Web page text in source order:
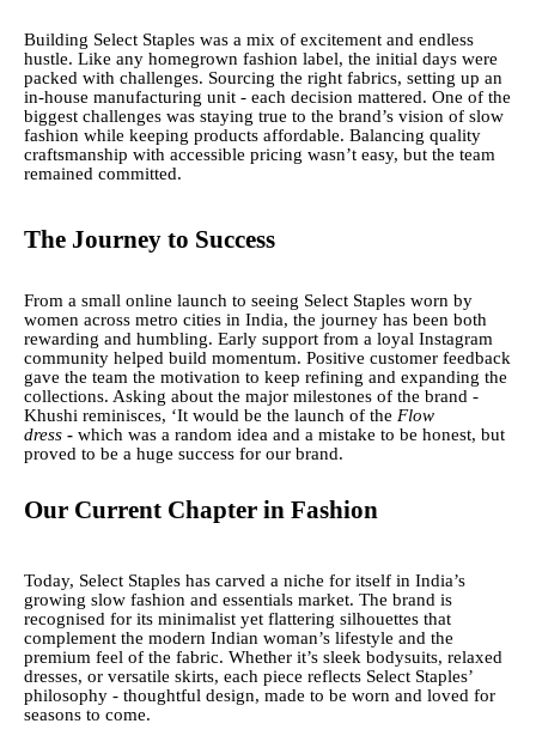
Building Select Staples was a mix of excitement and endless
hustle. Like any homegrown fashion label, the initial days were
packed with challenges. Sourcing the right fabrics, setting up an
in-house manufacturing unit - each decision mattered. One of the
biggest challenges was staying true to the brand’s vision of slow
fashion while keeping products affordable. Balancing quality
craftsmanship with accessible pricing wasn’t easy, but the team
remained committed.
The Journey to Success
From a small online launch to seeing Select Staples worn by
women across metro cities in India, the journey has been both
rewarding and humbling. Early support from a loyal Instagram
community helped build momentum. Positive customer feedback
gave the team the motivation to keep refining and expanding the
collections. Asking about the major milestones of the brand -
Khushi reminisces, ‘It would be the launch of the Flow
dress - which was a random idea and a mistake to be honest, but
proved to be a huge success for our brand.
Our Current Chapter in Fashion
Today, Select Staples has carved a niche for itself in India’s
growing slow fashion and essentials market. The brand is
recognised for its minimalist yet flattering silhouettes that
complement the modern Indian woman’s lifestyle and the
premium feel of the fabric. Whether it’s sleek bodysuits, relaxed
dresses, or versatile skirts, each piece reflects Select Staples’
philosophy - thoughtful design, made to be worn and loved for
seasons to come.